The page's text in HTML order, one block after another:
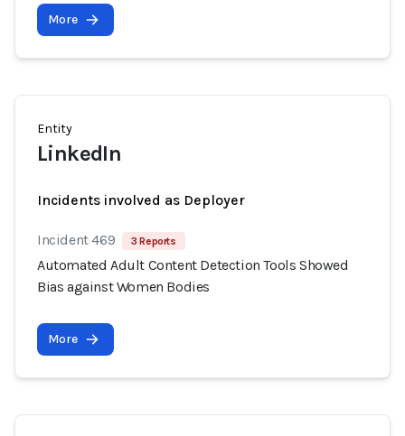
More
Entity
LinkedIn
Incidents involved as Deployer
Incident 469 3 Reports
Automated Adult Content Detection Tools Showed
Bias against Women Bodies
More